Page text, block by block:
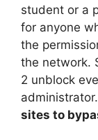
student or a
for anyone
the
the network.
2 unblock
sites to